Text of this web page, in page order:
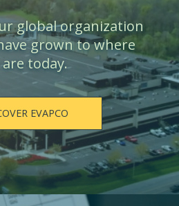
global organization
grown to where
today.
EVAPCO